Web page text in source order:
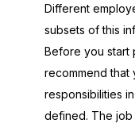
Different
subsets of this
Before you start
recommend that
responsibilities
defined. The